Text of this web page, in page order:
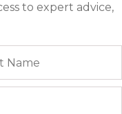
to expert advice,